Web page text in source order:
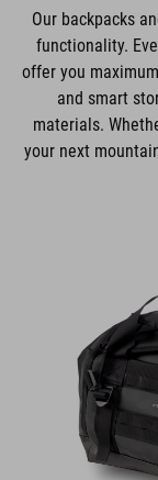
Our backpacks
functionality.
offer you
and smart
materials.
your next